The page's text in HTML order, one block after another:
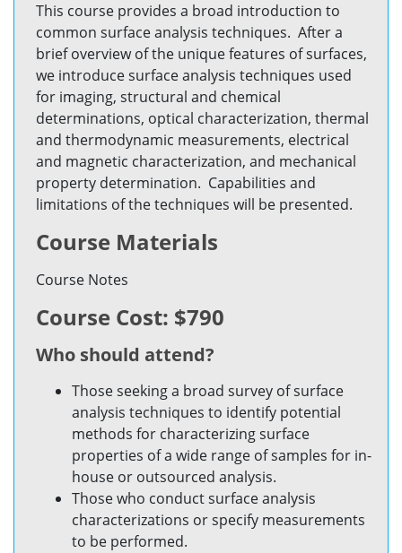
This course provides a broad introduction to
common surface analysis techniques. After a
brief overview of the unique features of surfaces,
we introduce surface analysis techniques used
for imaging, structural and chemical
determinations, optical characterization, thermal
and thermodynamic measurements, electrical
and magnetic characterization, and mechanical
property determination. Capabilities and
limitations of the techniques will be presented.
Course Materials
Course Notes
Course Cost: $790
Who should attend?
Those seeking a broad survey of surface
analysis techniques to identify potential
methods for characterizing surface
properties of a wide range of samples for in-
house or outsourced analysis.
Those who conduct surface analysis
characterizations or specify measurements
to be performed.